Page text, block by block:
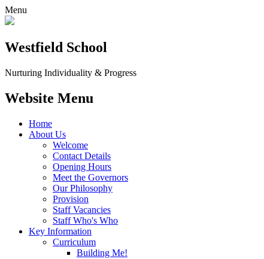
Menu
Westfield School
Nurturing Individuality & Progress
Website Menu
Home
About Us
Welcome
Contact Details
Opening Hours
Meet the Governors
Our Philosophy
Provision
Staff Vacancies
Staff Who's Who
Key Information
Curriculum
Building Me!